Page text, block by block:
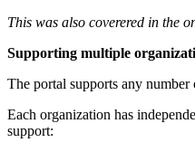
This was also coverered in the
Supporting multiple
The portal supports any
Each organization has
support: